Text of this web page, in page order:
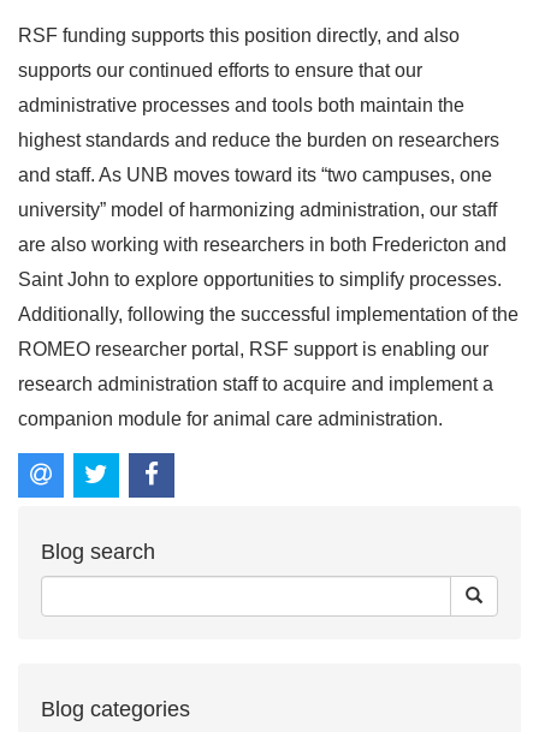
RSF funding supports this position directly, and also
supports our continued efforts to ensure that our
administrative processes and tools both maintain the
highest standards and reduce the burden on researchers
and staff. As UNB moves toward its “two campuses, one
university” model of harmonizing administration, our staff
are also working with researchers in both Fredericton and
Saint John to explore opportunities to simplify processes.
Additionally, following the successful implementation of the
ROMEO researcher portal, RSF support is enabling our
research administration staff to acquire and implement a
companion module for animal care administration.
Blog search
Blog categories